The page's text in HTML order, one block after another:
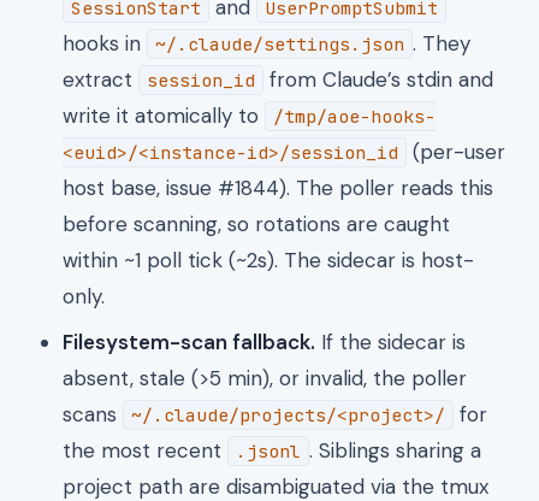
SessionStart and UserPromptSubmit
hooks in ~/.claude/settings.json . They
extract
session_id
from Claude’s stdin and
write it atomically to
/tmp/aoe-hooks-
<euid>/<instance-id>/session_id
(per-user
host base, issue #1844). The poller reads this
before scanning, so rotations are caught
within ~1 poll tick (~2s). The sidecar is host-
only.
Filesystem-scan fallback. If the sidecar is
absent, stale (>5 min), or invalid, the poller
scans
~/.claude/projects/<project>/
for
the most recent
.jsonl . Siblings sharing a
project path are disambiguated via the tmux